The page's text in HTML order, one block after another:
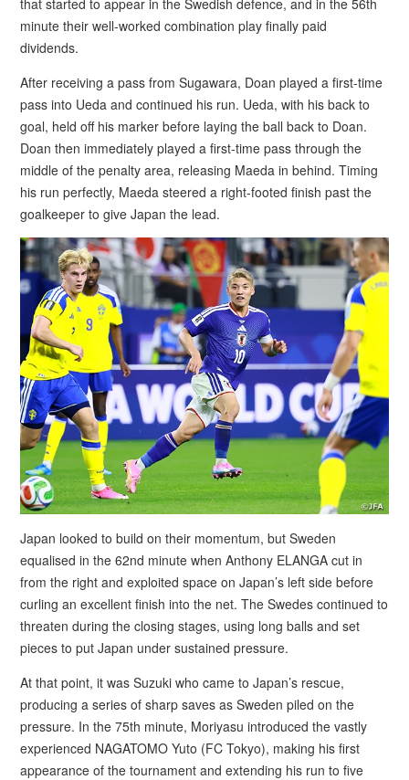
that started to appear in the Swedish defence, and in the 56th
minute their well-worked combination play finally paid
dividends.
After receiving a pass from Sugawara, Doan played a first-time
pass into Ueda and continued his run. Ueda, with his back to
goal, held off his marker before laying the ball back to Doan.
Doan then immediately played a first-time pass through the
middle of the penalty area, releasing Maeda in behind. Timing
his run perfectly, Maeda steered a right-footed finish past the
goalkeeper to give Japan the lead.
Japan looked to build on their momentum, but Sweden
equalised in the 62nd minute when Anthony ELANGA cut in
from the right and exploited space on Japan’s left side before
curling an excellent finish into the net. The Swedes continued to
threaten during the closing stages, using long balls and set
pieces to put Japan under sustained pressure.
At that point, it was Suzuki who came to Japan’s rescue,
producing a series of sharp saves as Sweden piled on the
pressure. In the 75th minute, Moriyasu introduced the vastly
experienced NAGATOMO Yuto (FC Tokyo), making his first
appearance of the tournament and extending his run to five